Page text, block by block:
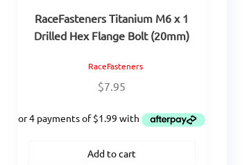
RaceFasteners Titanium M6 x 1
Drilled Hex Flange Bolt (20mm)
RaceFasteners
$7.95
Add to cart